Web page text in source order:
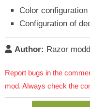
Color
Configuration of
Author: Razor
Report bugs in the
mod. Always check the